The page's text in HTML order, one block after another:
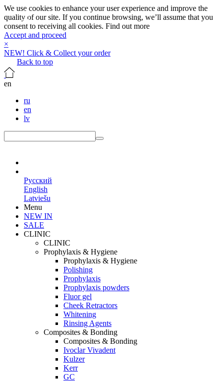
We use cookies to enhance your user experience and improve the
quality of our site. If you continue browsing, we’ll assume that you
consent to receiving all cookies. Find out more
Accept and proceed
×
NEW! Click & Collect your order
Back to top
en
ru
en
lv
Русский
English
Latviešu
Menu
NEW IN
SALE
CLINIC
CLINIC
Prophylaxis & Hygiene
Prophylaxis & Hygiene
Polishing
Prophylaxis
Prophylaxis powders
Fluor gel
Cheek Retractors
Whitening
Rinsing Agents
Composites & Bonding
Composites & Bonding
Ivoclar Vivadent
Kulzer
Kerr
GC